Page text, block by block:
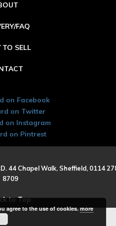
FAQ
TO SELL
44 Chapel Walk, Sheffield, 0114
8709
to Top
agree to the use of cookies.more